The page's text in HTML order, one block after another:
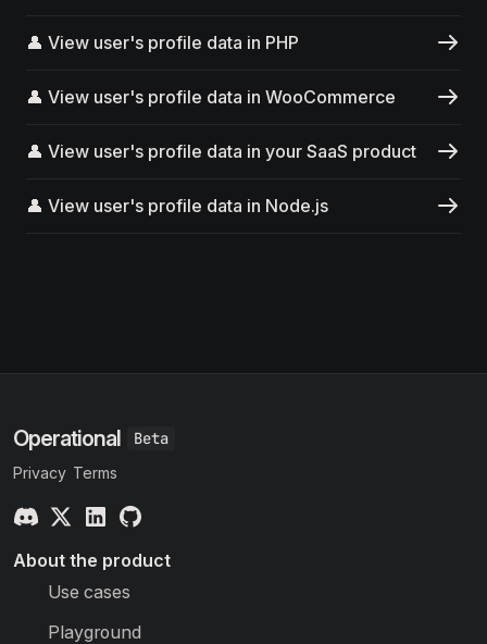
👤 View user's profile data in PHP
👤 View user's profile data in WooCommerce
👤 View user's profile data in your SaaS product
👤 View user's profile data in Node.js
Operational
Privacy Terms
About the product
Use cases
Playground